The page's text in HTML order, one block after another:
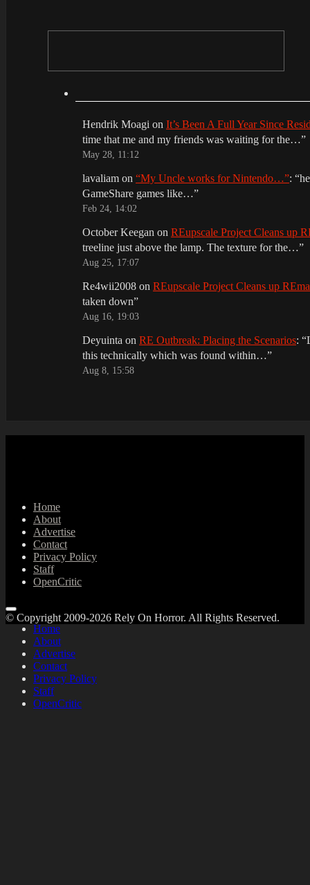
Hendrik Moagi on It’s Been A Full Year Since
time that me and my friends was waiting for the…”
May 28, 11:12
lavaliam on “My Uncle works for Nintendo…”: “
GameShare games like…”
Feb 24, 14:02
October Keegan on REupscale Project Cleans up
treeline just above the lamp. The texture for the…”
Aug 25, 17:07
Re4wii2008 on REupscale Project Cleans up
taken down”
Aug 16, 19:03
Deyuinta on RE Outbreak: Placing the Scenarios: “
this technically which was found within…”
Aug 8, 15:58
Home
About
Advertise
Contact
Privacy Policy
Staff
OpenCritic
Home
About
Advertise
Contact
Privacy Policy
Staff
OpenCritic
© Copyright 2009-2026 Rely On Horror. All Rights Reserved.